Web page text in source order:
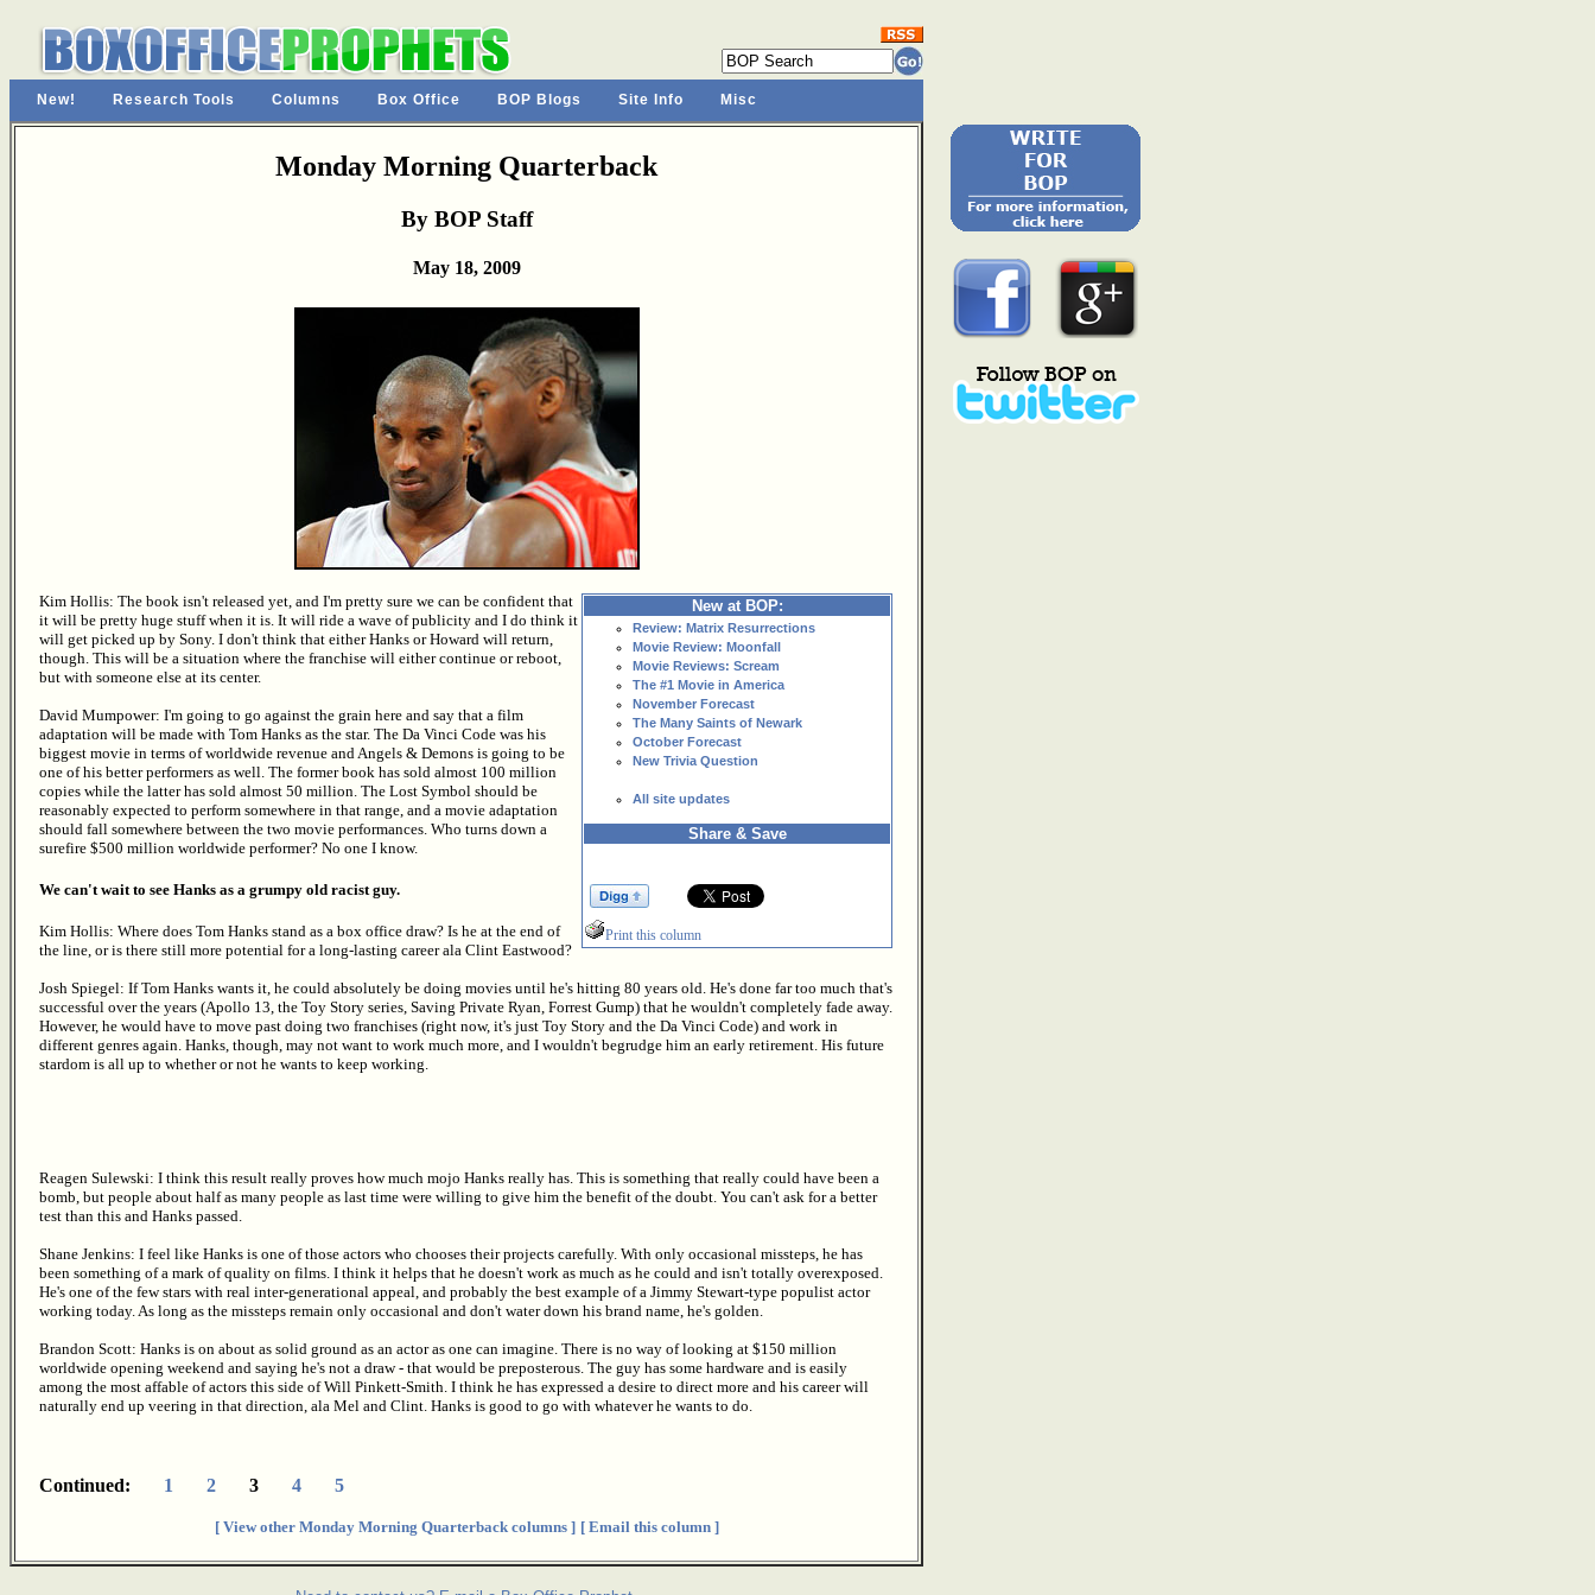
New! Research Tools Columns Box Office BOP Blogs Site Info Misc
Monday Morning Quarterback
By BOP Staff
May 18, 2009
New at BOP:
Review: Matrix Resurrections
Movie Review: Moonfall
Movie Reviews: Scream
The #1 Movie in America
November Forecast
The Many Saints of Newark
October Forecast
New Trivia Question
All site updates
Share & Save
Print this column
Kim Hollis: The book isn't released yet, and I'm pretty sure we can be confident that
it will be pretty huge stuff when it is. It will ride a wave of publicity and I do think it
will get picked up by Sony. I don't think that either Hanks or Howard will return,
though. This will be a situation where the franchise will either continue or reboot,
but with someone else at its center.
David Mumpower: I'm going to go against the grain here and say that a film
adaptation will be made with Tom Hanks as the star. The Da Vinci Code was his
biggest movie in terms of worldwide revenue and Angels & Demons is going to be
one of his better performers as well. The former book has sold almost 100 million
copies while the latter has sold almost 50 million. The Lost Symbol should be
reasonably expected to perform somewhere in that range, and a movie adaptation
should fall somewhere between the two movie performances. Who turns down a
surefire $500 million worldwide performer? No one I know.
We can't wait to see Hanks as a grumpy old racist guy.
Kim Hollis: Where does Tom Hanks stand as a box office draw? Is he at the end of
the line, or is there still more potential for a long-lasting career ala Clint Eastwood?
Josh Spiegel: If Tom Hanks wants it, he could absolutely be doing movies until he's hitting 80 years old. He's done far too much that's
successful over the years (Apollo 13, the Toy Story series, Saving Private Ryan, Forrest Gump) that he wouldn't completely fade away.
However, he would have to move past doing two franchises (right now, it's just Toy Story and the Da Vinci Code) and work in
different genres again. Hanks, though, may not want to work much more, and I wouldn't begrudge him an early retirement. His future
stardom is all up to whether or not he wants to keep working.
Reagen Sulewski: I think this result really proves how much mojo Hanks really has. This is something that really could have been a
bomb, but people about half as many people as last time were willing to give him the benefit of the doubt. You can't ask for a better
test than this and Hanks passed.
Shane Jenkins: I feel like Hanks is one of those actors who chooses their projects carefully. With only occasional missteps, he has
been something of a mark of quality on films. I think it helps that he doesn't work as much as he could and isn't totally overexposed.
He's one of the few stars with real inter-generational appeal, and probably the best example of a Jimmy Stewart-type populist actor
working today. As long as the missteps remain only occasional and don't water down his brand name, he's golden.
Brandon Scott: Hanks is on about as solid ground as an actor as one can imagine. There is no way of looking at $150 million
worldwide opening weekend and saying he's not a draw - that would be preposterous. The guy has some hardware and is easily
among the most affable of actors this side of Will Pinkett-Smith. I think he has expressed a desire to direct more and his career will
naturally end up veering in that direction, ala Mel and Clint. Hanks is good to go with whatever he wants to do.
Continued: 1 2 3 4 5
[ View other Monday Morning Quarterback columns ] [ Email this column ]